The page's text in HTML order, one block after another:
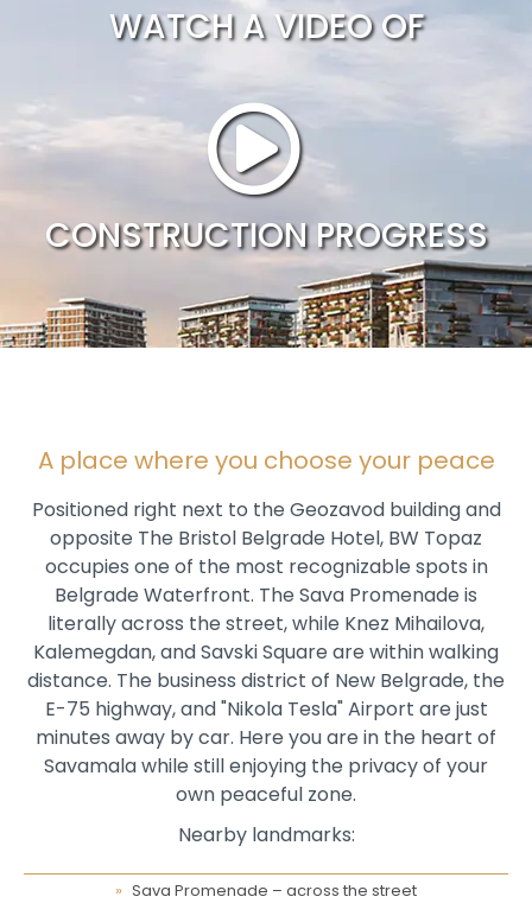
WATCH A VIDEO OF
CONSTRUCTION PROGRESS
A place where you choose your peace
Positioned right next to the Geozavod building and
opposite The Bristol Belgrade Hotel, BW Topaz
occupies one of the most recognizable spots in
Belgrade Waterfront. The Sava Promenade is
literally across the street, while Knez Mihailova,
Kalemegdan, and Savski Square are within walking
distance. The business district of New Belgrade, the
E-75 highway, and "Nikola Tesla" Airport are just
minutes away by car. Here you are in the heart of
Savamala while still enjoying the privacy of your
own peaceful zone.
Nearby landmarks:
Sava Promenade – across the street